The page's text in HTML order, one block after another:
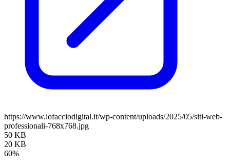
https://www.lofacciodigital.it/wp-content/uploads/2025/05/siti-web-
professionali-768x768.jpg
50 KB
20 KB
60%